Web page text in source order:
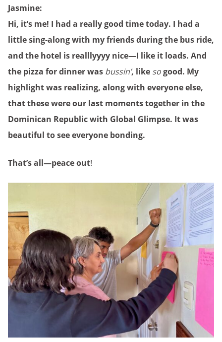
Jasmine:
Hi, it’s me! I had a really good time today. I had a
little sing-along with my friends during the bus ride,
and the hotel is realllyyyy nice—I like it loads. And
the pizza for dinner was bussin’, like sogood. My
highlight was realizing, along with everyone else,
that these were our last moments together in the
Dominican Republic with Global Glimpse. It was
beautiful to see everyone bonding.
That’s all—peace out!